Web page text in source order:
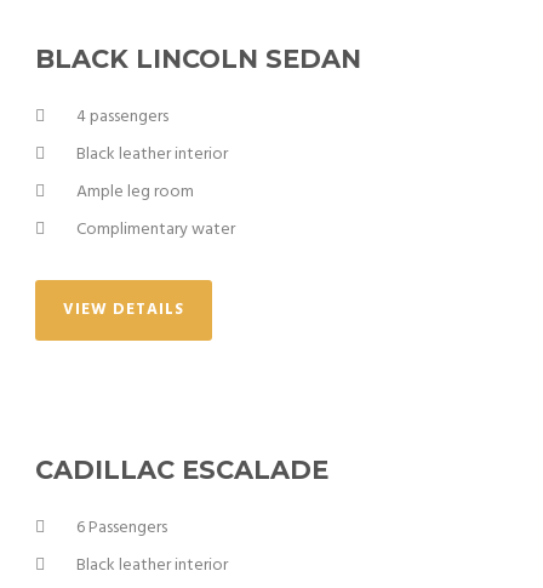
BLACK LINCOLN SEDAN
4 passengers
Black leather interior
Ample leg room
Complimentary water
VIEW DETAILS
CADILLAC ESCALADE
6 Passengers
Black leather interior